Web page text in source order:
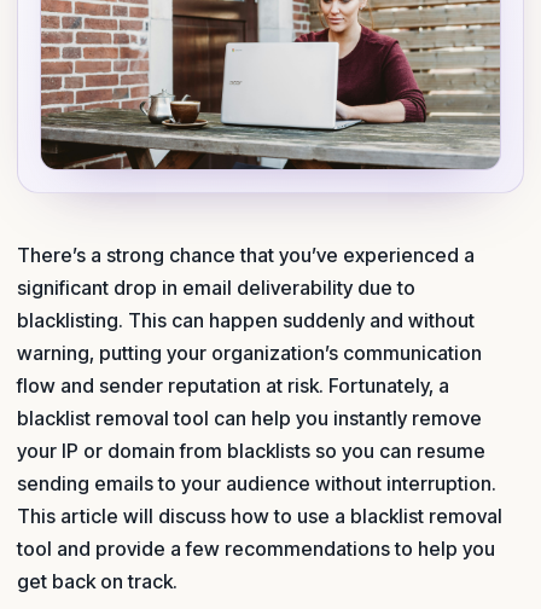
There’s a strong chance that you’ve experienced a
significant drop in email deliverability due to
blacklisting. This can happen suddenly and without
warning, putting your organization’s communication
flow and sender reputation at risk. Fortunately, a
blacklist removal tool can help you instantly remove
your IP or domain from blacklists so you can resume
sending emails to your audience without interruption.
This article will discuss how to use a blacklist removal
tool and provide a few recommendations to help you
get back on track.